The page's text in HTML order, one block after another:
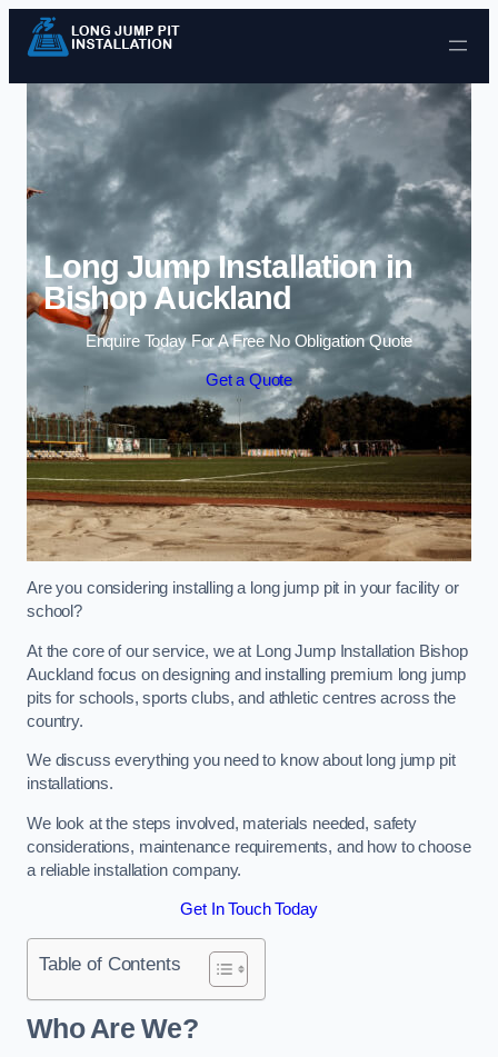
Skip to content
Long Jump Installation in
Bishop Auckland
Enquire Today For A Free No Obligation Quote
Get a Quote
Are you considering installing a long jump pit in your facility or
school?
At the core of our service, we at Long Jump Installation Bishop
Auckland focus on designing and installing premium long jump
pits for schools, sports clubs, and athletic centres across the
country.
We discuss everything you need to know about long jump pit
installations.
We look at the steps involved, materials needed, safety
considerations, maintenance requirements, and how to choose
a reliable installation company.
Get In Touch Today
Table of Contents
Who Are We?